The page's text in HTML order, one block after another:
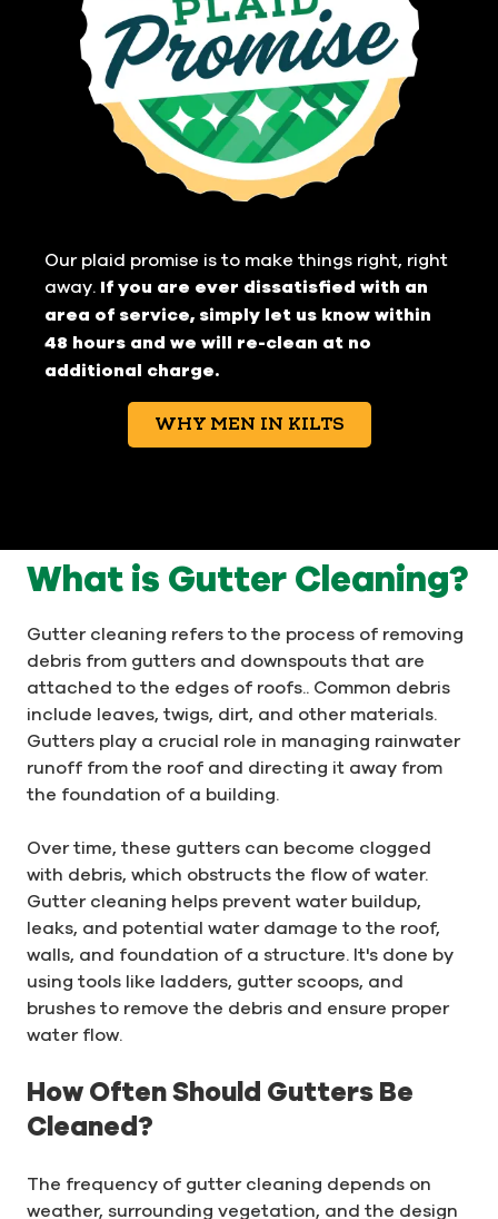
Our plaid promise is to make things right, right
away. If you are ever dissatisfied with an
area of service, simply let us know within
48 hours and we will re-clean at no
additional charge.
WHY MEN IN KILTS
What is Gutter Cleaning?
Gutter cleaning refers to the process of removing
debris from gutters and downspouts that are
attached to the edges of roofs.. Common debris
include leaves, twigs, dirt, and other materials.
Gutters play a crucial role in managing rainwater
runoff from the roof and directing it away from
the foundation of a building.
Over time, these gutters can become clogged
with debris, which obstructs the flow of water.
Gutter cleaning helps prevent water buildup,
leaks, and potential water damage to the roof,
walls, and foundation of a structure. It's done by
using tools like ladders, gutter scoops, and
brushes to remove the debris and ensure proper
water flow.
How Often Should Gutters Be
Cleaned?
The frequency of gutter cleaning depends on
weather, surrounding vegetation, and the design